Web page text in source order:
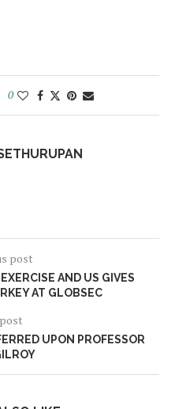
0
post
AND US GIVES
AT GLOBSEC
UPON PROFESSOR